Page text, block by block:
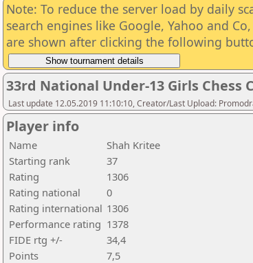
Note: To reduce the server load by daily
search engines like Google, Yahoo and
are shown after clicking the following
33rd National Under-13 Girls Chess
Last update 12.05.2019 11:10:10, Creator/Last Upload:
Player info
Name
Shah Kritee
Starting rank
37
Rating
1306
Rating national
0
Rating international 1306
Performance rating 1378
FIDE rtg +/-
34,4
Points
7,5